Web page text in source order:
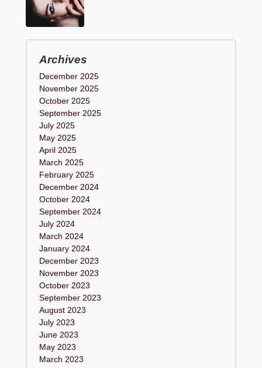
Archives
December 2025
November 2025
October 2025
September 2025
July 2025
May 2025
April 2025
March 2025
February 2025
December 2024
October 2024
September 2024
July 2024
March 2024
January 2024
December 2023
November 2023
October 2023
September 2023
August 2023
July 2023
June 2023
May 2023
March 2023